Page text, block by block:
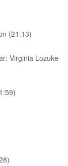
(21:13)
Virginia Lozuke